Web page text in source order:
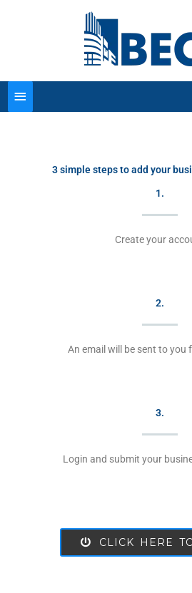
3 simple steps to add your
1.
Create your
2.
An email will be sent to you
3.
Login and submit your
CLICK HERE